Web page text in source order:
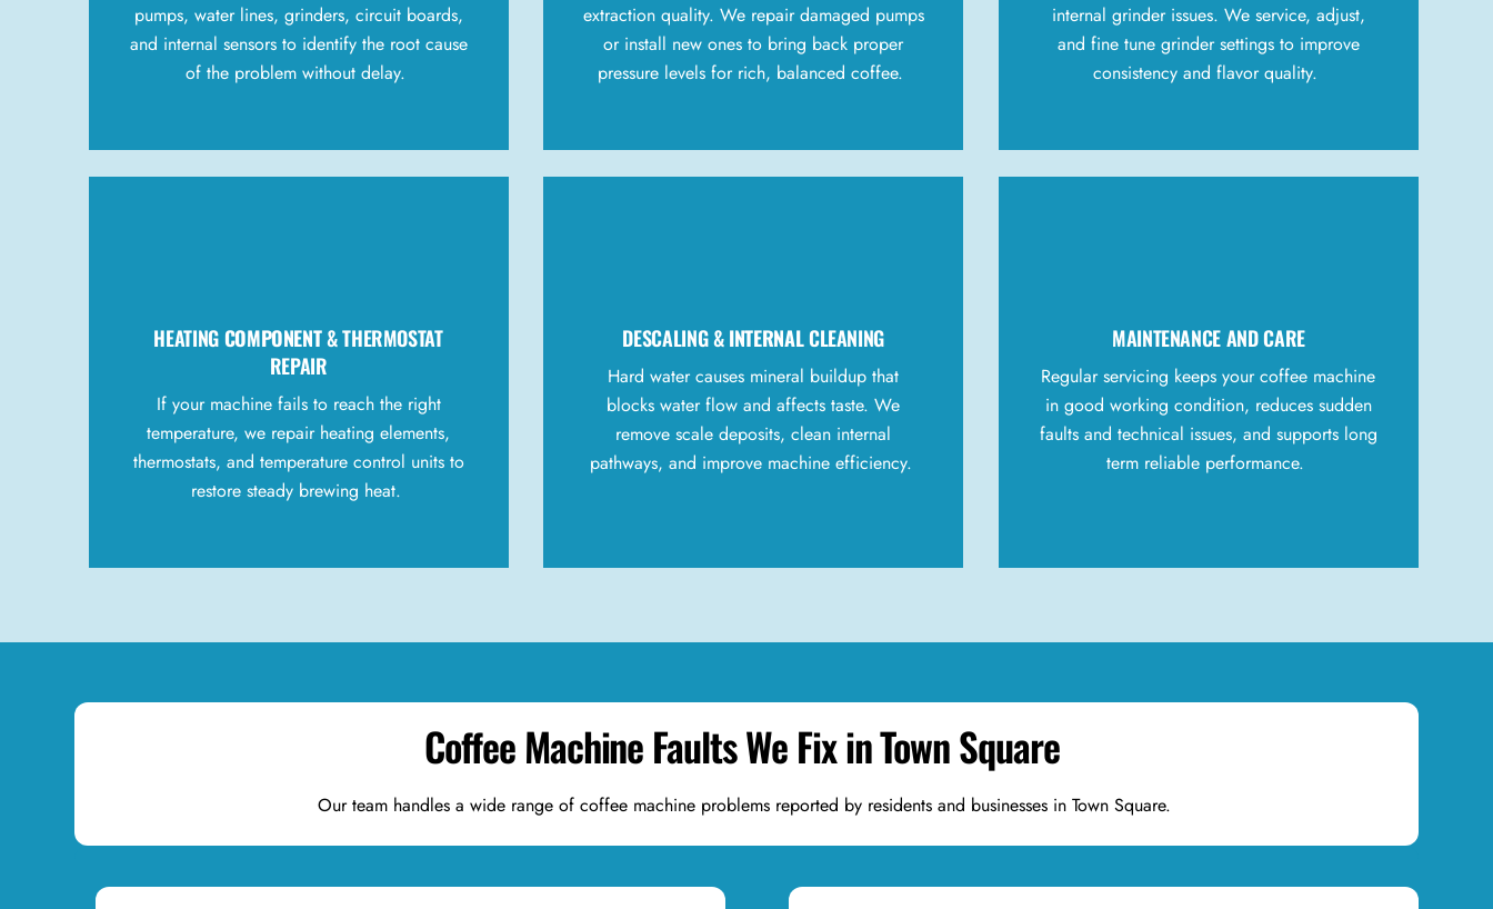
pumps, water lines, grinders, circuit boards,
and internal sensors to identify the root cause
of the problem without delay.
extraction quality. We repair damaged pumps
or install new ones to bring back proper
pressure levels for rich, balanced coffee.
internal grinder issues. We service, adjust,
and fine tune grinder settings to improve
consistency and flavor quality.
HEATINGCOMPONENT& THERMOSTAT
REPAIR
If your machine fails to reach the right
temperature, we repair heating elements,
thermostats, and temperature control units to
restore steady brewing heat.
DESCALING &INTERNALCLEANING
Hard water causes mineral buildup that
blocks water flow and affects taste. We
remove scale deposits, clean internal
pathways, and improve machine efficiency.
MAINTENANCE AND CARE
Regular servicing keeps your coffee machine
in good working condition, reduces sudden
faults and technical issues, and supports long
term reliable performance.
Coffee Machine Faults We Fix in Town Square
Our team handles a wide range of coffee machine problems reported by residents and businesses in Town Square.